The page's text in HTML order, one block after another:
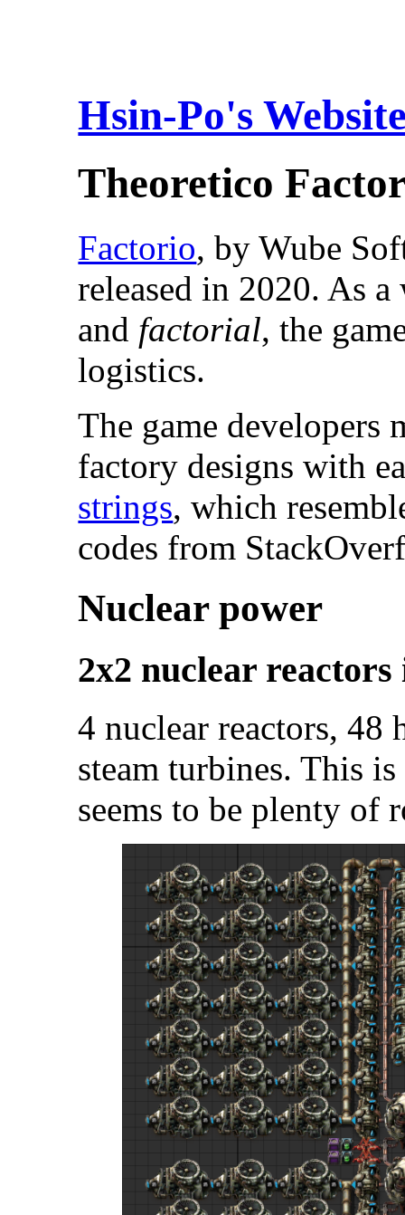
Hsin-Po's
Theoretico
Factorio, by Wube
released in 2020. As
and factorial, the
logistics.
The game developers
factory designs with
strings, which
codes from
Nuclear power
2x2 nuclear reactors
4 nuclear reactors, 48
steam turbines. This
seems to be plenty of